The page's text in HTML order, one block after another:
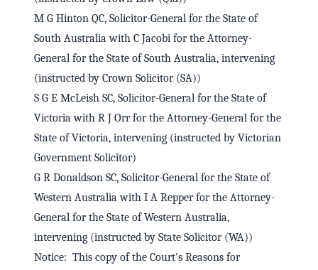
M G Hinton QC, Solicitor-General for the State of
South Australia with C Jacobi for the Attorney-
General for the State of South Australia, intervening
(instructed by Crown Solicitor (SA))
S G E McLeish SC, Solicitor-General for the State of
Victoria with R J Orr for the Attorney-General for the
State of Victoria, intervening (instructed by Victorian
Government Solicitor)
G R Donaldson SC, Solicitor-General for the State of
Western Australia with I A Repper for the Attorney-
General for the State of Western Australia,
intervening (instructed by State Solicitor (WA))
Notice: This copy of the Court's Reasons for